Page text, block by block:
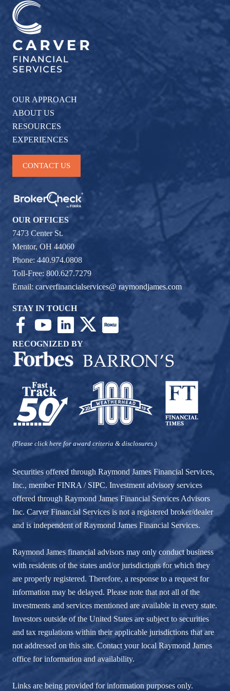
OUR APPROACH
ABOUT US
RESOURCES
EXPERIENCES
CONTACT US
OUR OFFICES
7473 Center St.
Mentor, OH 44060
Phone: 440.974.0808
Toll-Free: 800.627.7279
Email: carverfinancialservices@ raymondjames.com
STAY IN TOUCH
RECOGNIZED BY
(Please click here for award criteria & disclosures.)
Securities offered through Raymond James Financial Services,
Inc., memberFINRA / SIPC. Investment advisory services
offered through Raymond James Financial Services Advisors
Inc. Carver Financial Services is not a registered broker/dealer
and is independent of Raymond James Financial Services.
Raymond James financial advisors may only conduct business
with residents of the states and/or jurisdictions for which they
are properly registered. Therefore, a response to a request for
information may be delayed. Please note that not all of the
investments and services mentioned are available in every state.
Investors outside of the United States are subject to securities
and tax regulations within their applicable jurisdictions that are
not addressed on this site. Contact your local Raymond James
office for information and availability.
Links are being provided for information purposes only.